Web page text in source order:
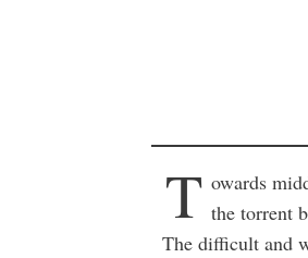
T owards
the torrent
The difficult and